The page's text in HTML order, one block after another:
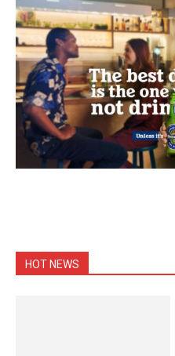
HOT NEWS